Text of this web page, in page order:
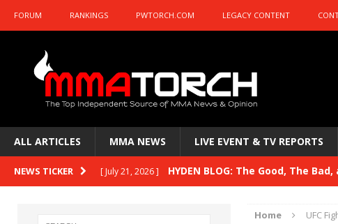
FORUM RANKINGS PWTORCH.COM LEGACY CONTENT
ALL ARTICLES MMA NEWS LIVE EVENT & TV REPORTS
NEWS TICKER [ July 21, 2026 ] HYDEN BLOG: The Good, The
Home UFC